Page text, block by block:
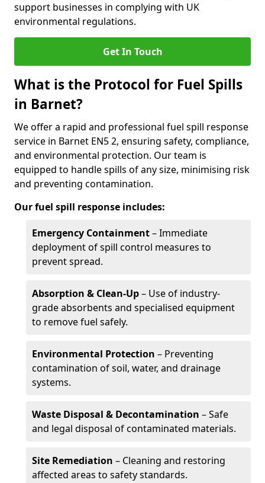
support businesses in complying with UK
environmental regulations.
Get In Touch
What is the Protocol for Fuel Spills
in Barnet?
We offer a rapid and professional fuel spill response
service in Barnet EN5 2, ensuring safety, compliance,
and environmental protection. Our team is
equipped to handle spills of any size, minimising risk
and preventing contamination.
Our fuel spill response includes:
Emergency Containment– Immediate
deployment of spill control measures to
prevent spread.
Absorption & Clean-Up– Use of industry-
grade absorbents and specialised equipment
to remove fuel safely.
Environmental Protection – Preventing
contamination of soil, water, and drainage
systems.
Waste Disposal & Decontamination – Safe
and legal disposal of contaminated materials.
Site Remediation – Cleaning and restoring
affected areas to safety standards.